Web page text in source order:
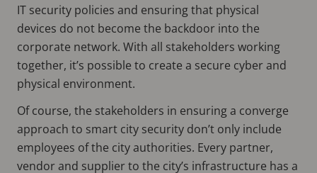
IT security policies and ensuring that physical
devices do not become the backdoor into the
corporate network. With all stakeholders working
together, it’s possible to create a secure cyber and
physical environment.
Of course, the stakeholders in ensuring a converge
approach to smart city security don’t only include
employees of the city authorities. Every partner,
vendor and supplier to the city’s infrastructure has a